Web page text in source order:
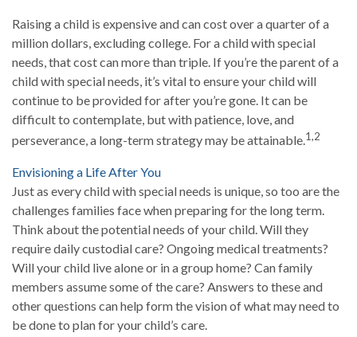
Raising a child is expensive and can cost over a quarter of a
million dollars, excluding college. For a child with special
needs, that cost can more than triple. If you’re the parent of a
child with special needs, it’s vital to ensure your child will
continue to be provided for after you’re gone. It can be
difficult to contemplate, but with patience, love, and
perseverance, a long-term strategy may be attainable.1,2
Envisioning a Life After You
Just as every child with special needs is unique, so too are the
challenges families face when preparing for the long term.
Think about the potential needs of your child. Will they
require daily custodial care? Ongoing medical treatments?
Will your child live alone or in a group home? Can family
members assume some of the care? Answers to these and
other questions can help form the vision of what may need to
be done to plan for your child’s care.